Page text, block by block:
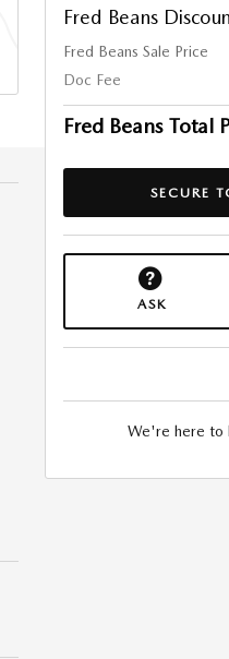
Fred Beans
Fred Beans Sale Price
Doc Fee
Fred Beans Total
SECURE
ASK
We're here to